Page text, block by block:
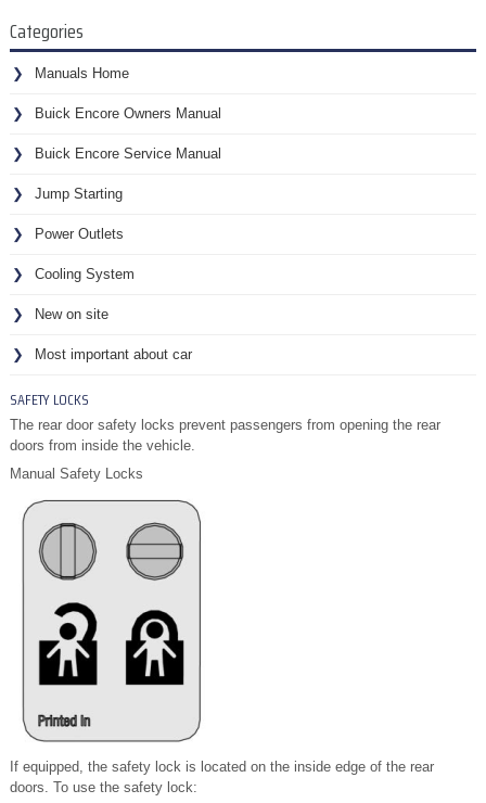
Categories
Manuals Home
Buick Encore Owners Manual
Buick Encore Service Manual
Jump Starting
Power Outlets
Cooling System
New on site
Most important about car
SAFETY LOCKS
The rear door safety locks prevent passengers from opening the rear
doors from inside the vehicle.
Manual Safety Locks
If equipped, the safety lock is located on the inside edge of the rear
doors. To use the safety lock: